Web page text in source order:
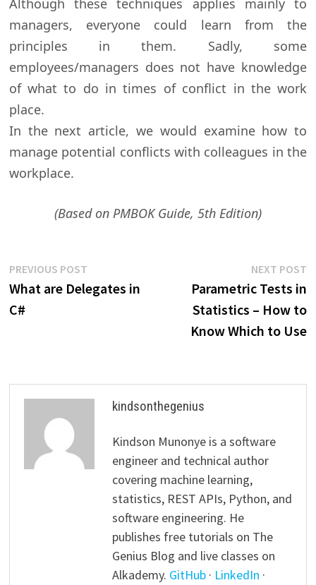
Although these techniques applies mainly to
managers, everyone could learn from the
principles in them. Sadly, some
employees/managers does not have knowledge
of what to do in times of conflict in the work
place.
In the next article, we would examine how to
manage potential conflicts with colleagues in the
workplace.
(Based on PMBOK Guide, 5th Edition)
Post
navigation
PREVIOUS POSTPrevious
post:
What are Delegates in
C#
NEXT POST
Parametric Tests in
Statistics – How to
Know Which to Use
kindsonthegenius
Kindson Munonye is a software
engineer and technical author
covering machine learning,
statistics, REST APIs, Python, and
software engineering. He
publishes free tutorials on The
Genius Blog and live classes on
Alkademy. GitHub· LinkedIn ·